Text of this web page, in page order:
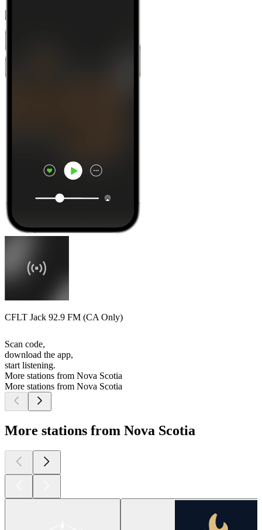
CFLT Jack 92.9 FM (CA Only)
Scan code,
download the app,
start listening.
More stations from Nova Scotia
More stations from Nova Scotia
More stations from Nova Scotia